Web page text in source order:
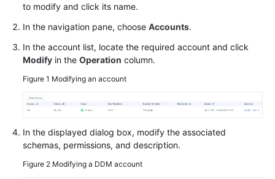
Getting
Started
User
API
Reference
SDK
Reference
to modify and click its name.
In the navigation pane, choose Accounts.
In the account list, locate the required account and click
Modify in the Operation column.
Figure 1 Modifying an account
In the displayed dialog box, modify the associated
schemas, permissions, and description.
Figure 2 Modifying a DDM account